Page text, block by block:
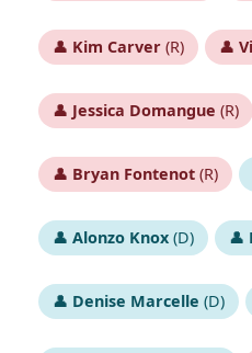
👤 Kim Carver(R) 👤
👤 Jessica Domangue (R)
👤 Bryan Fontenot(R)
👤 Alonzo Knox(D) 👤
👤 Denise Marcelle (D)